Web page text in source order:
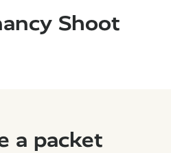
Shoot
a packet